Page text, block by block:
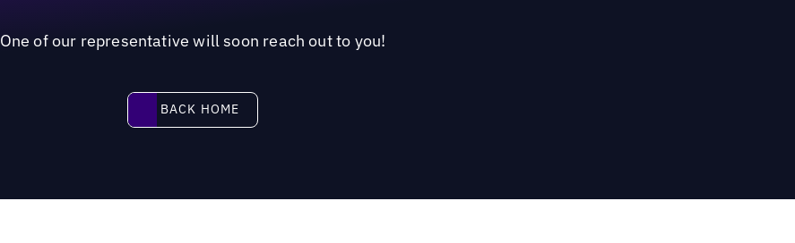
One of our representative will soon reach out to you!
BACK HOME
BACK HOME